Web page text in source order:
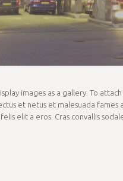
images as a gallery. To
et netus et malesuada fames
elit a eros. Cras convallis